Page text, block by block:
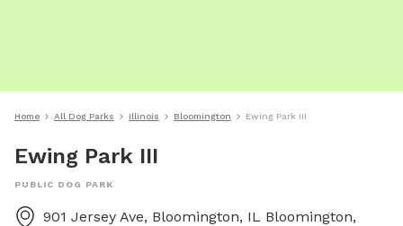
Home All Dog Parks Illinois Bloomington Ewing Park III
Ewing Park III
PUBLIC DOG PARK
901 Jersey Ave, Bloomington, IL Bloomington,